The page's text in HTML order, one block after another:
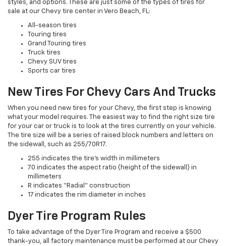
styles, and options. These are just some of the types of tires for
sale at our Chevy tire center in Vero Beach, FL:
All-season tires
Touring tires
Grand Touring tires
Truck tires
Chevy SUV tires
Sports car tires
New Tires For Chevy Cars And Trucks
When you need new tires for your Chevy, the first step is knowing
what your model requires. The easiest way to find the right size tire
for your car or truck is to look at the tires currently on your vehicle.
The tire size will be a series of raised block numbers and letters on
the sidewall, such as 255/70R17.
255 indicates the tire’s width in millimeters
70 indicates the aspect ratio (height of the sidewall) in
millimeters
R indicates “Radial” construction
17 indicates the rim diameter in inches
Dyer Tire Program Rules
To take advantage of the Dyer Tire Program and receive a $500
thank-you, all factory maintenance must be performed at our Chevy